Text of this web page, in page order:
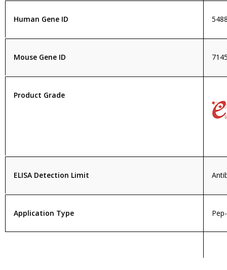
Human Gene ID
Mouse Gene ID
Product Grade
ELISA Detection Limit
Application Type